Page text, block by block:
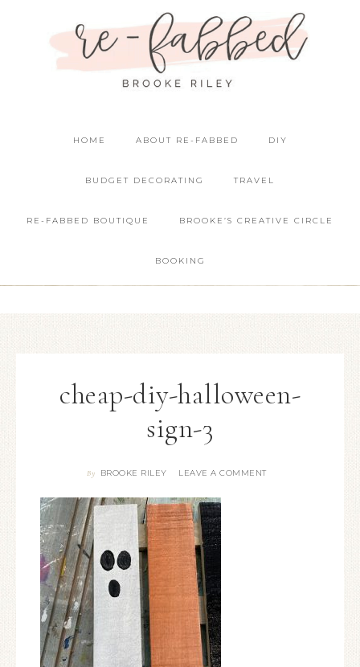
HOME ABOUT RE-FABBED DIY
BUDGET DECORATING TRAVEL
RE-FABBED BOUTIQUE BROOKE’S CREATIVE CIRCLE
BOOKING
cheap-diy-halloween-
sign-3
By BROOKE RILEY LEAVE A COMMENT